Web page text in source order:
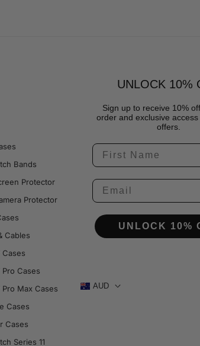
Bands
Protector
Protector
Cables
Cases
Pro Cases
Pro Max Cases
Cases
Cases
Series 11
UNLOCK 10%
Sign up to receive 10%
order and exclusive
offers.
UNLOCK 10%
AUD